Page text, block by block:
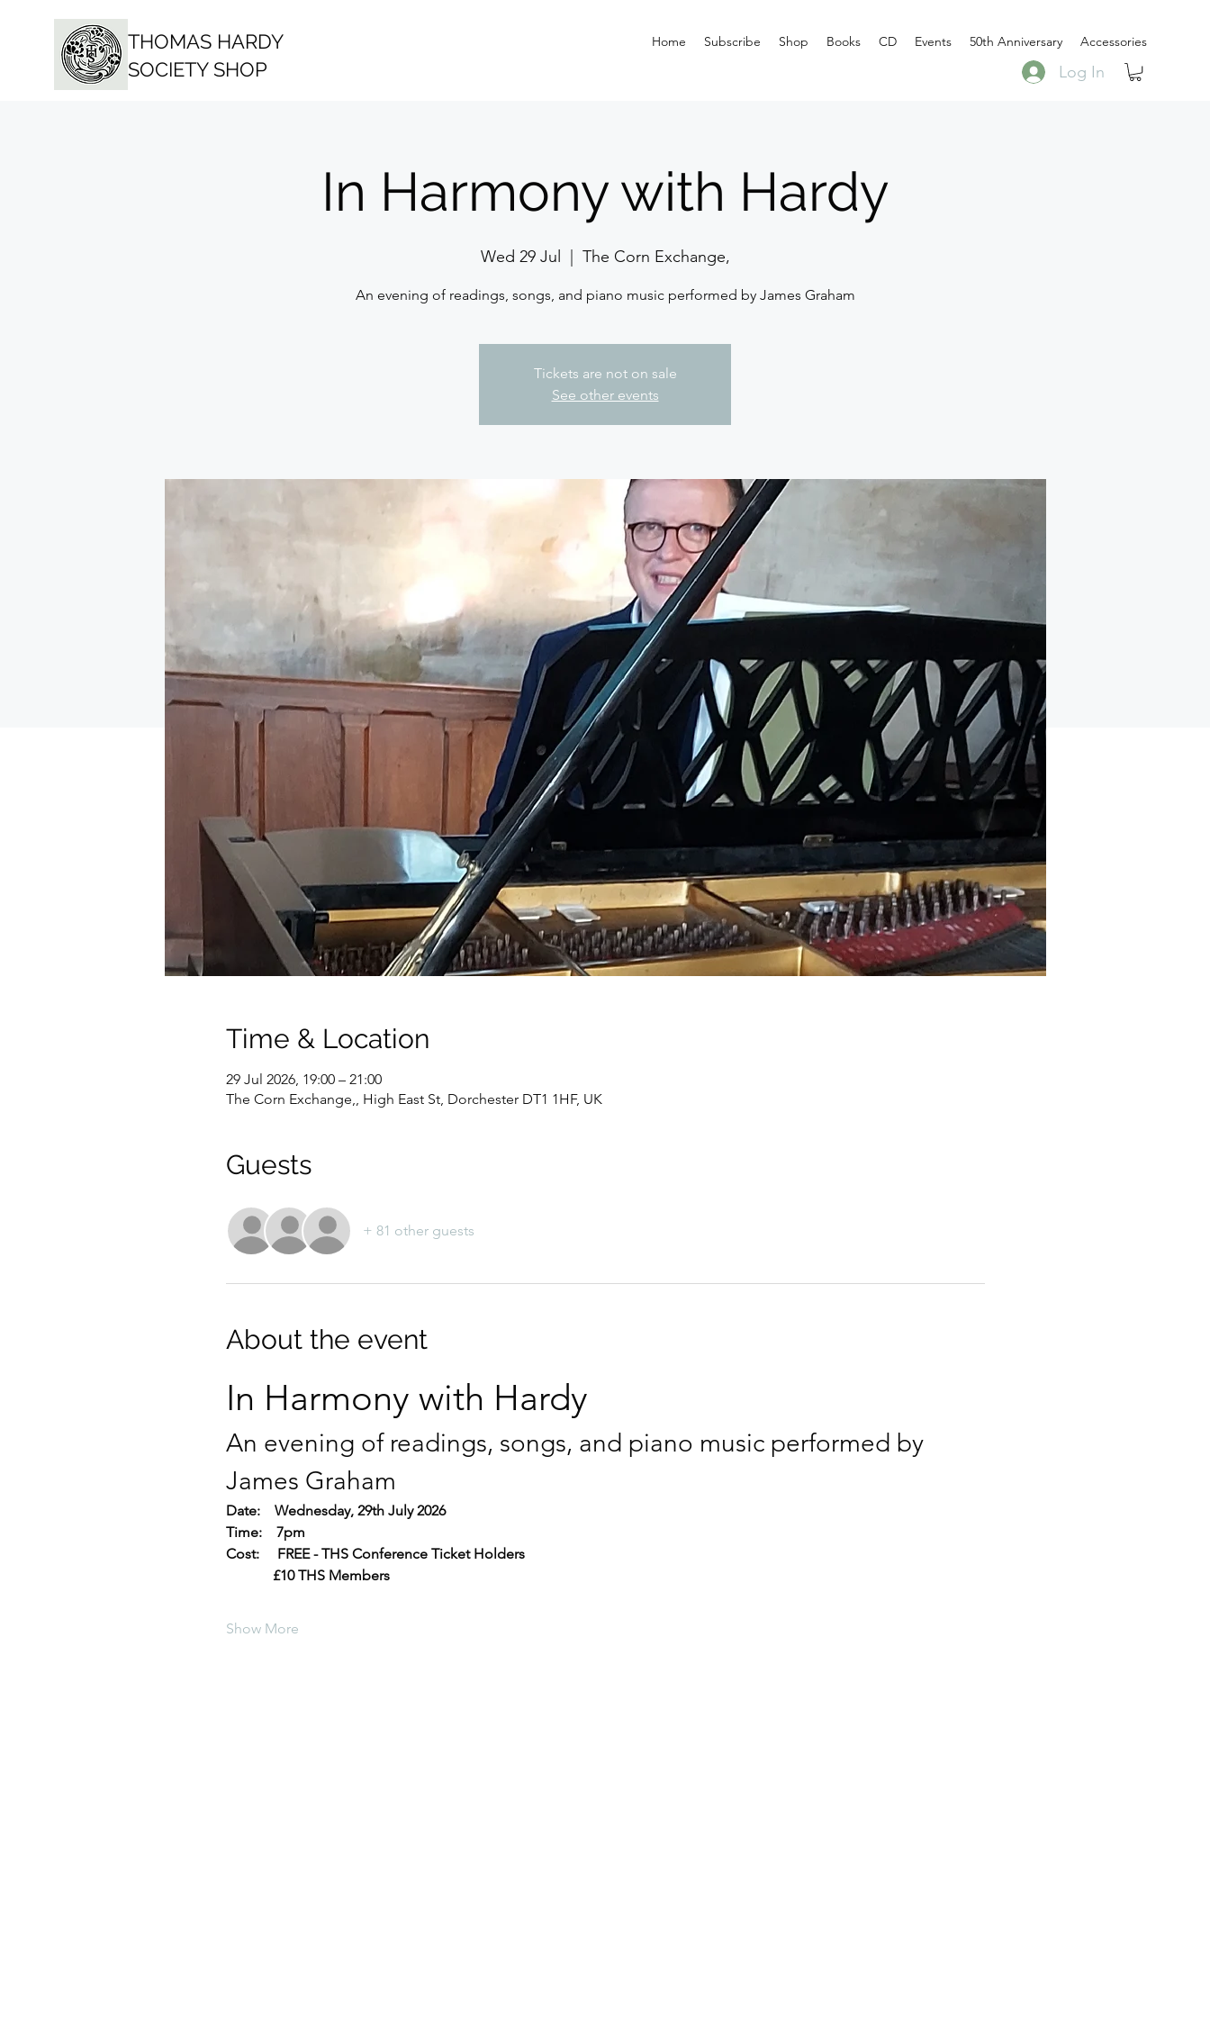
THOMAS HARDY
SOCIETY SHOP
Home Subscribe Shop Books CD Events 50th Anniversary Accessories
Log In
In Harmony with Hardy
Wed 29 Jul The Corn Exchange,
An evening of readings, songs, and piano music performed by James Graham
Tickets are not on sale
See other events
Time & Location
29 Jul 2026, 19:00 – 21:00
The Corn Exchange,, High East St, Dorchester DT1 1HF, UK
Guests
+ 81 other guests
About the event
In Harmony with Hardy
An evening of readings, songs, and piano music performed by
James Graham
Date:    Wednesday, 29th July 2026
Time:    7pm
Cost:     FREE - THS Conference Ticket Holders
£10 THS Members
Show More